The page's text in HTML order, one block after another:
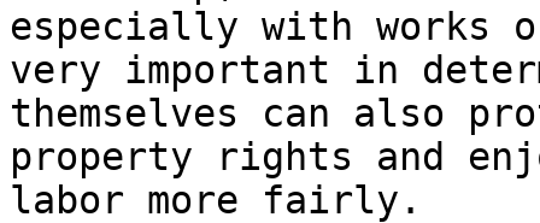
especially with works
very important in
themselves can also
property rights and
labor more fairly.